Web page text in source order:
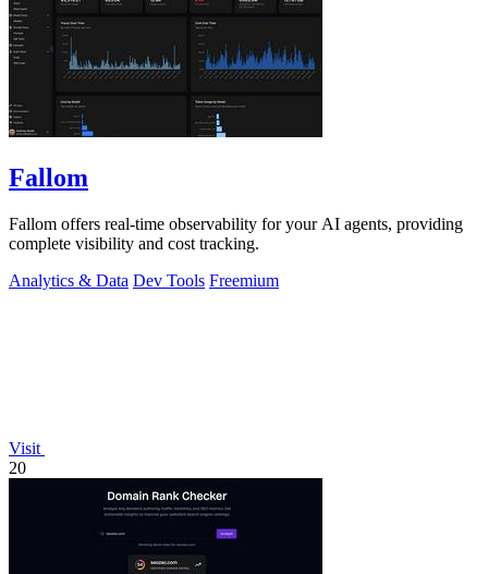
Fallom
Fallom offers real-time observability for your AI agents, providing
complete visibility and cost tracking.
Analytics & Data Dev Tools Freemium
Visit
20